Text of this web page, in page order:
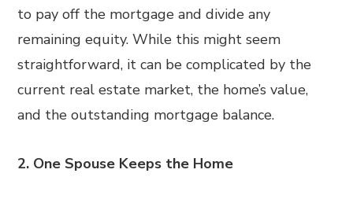
to pay off the mortgage and divide any
remaining equity. While this might seem
straightforward, it can be complicated by the
current real estate market, the home’s value,
and the outstanding mortgage balance.
2. One Spouse Keeps the Home